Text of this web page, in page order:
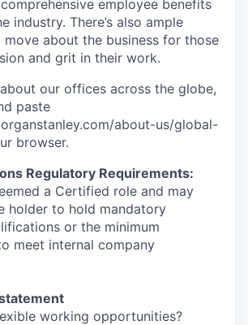
employee benefits
industry. There’s also ample
about the business for those
and grit in their work.
our offices across the globe,
paste
about-us/global-
browser.
Regulatory Requirements:
a Certified role and may
holder to hold mandatory
or the minimum
meet internal company
working opportunities?